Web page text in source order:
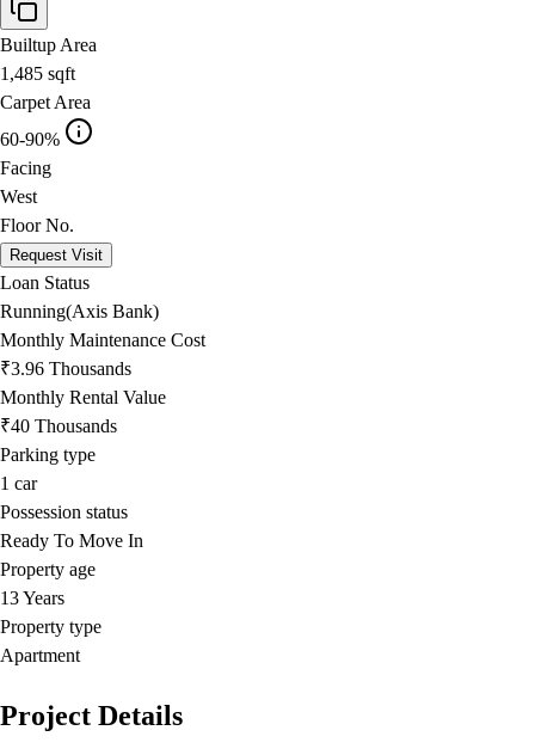
Builtup Area
1,485 sqft
Carpet Area
60-90%
Facing
West
Floor No.
Request Visit
Loan Status
Running(Axis Bank)
Monthly Maintenance Cost
₹3.96 Thousands
Monthly Rental Value
₹40 Thousands
Parking type
1 car
Possession status
Ready To Move In
Property age
13 Years
Property type
Apartment
Project Details